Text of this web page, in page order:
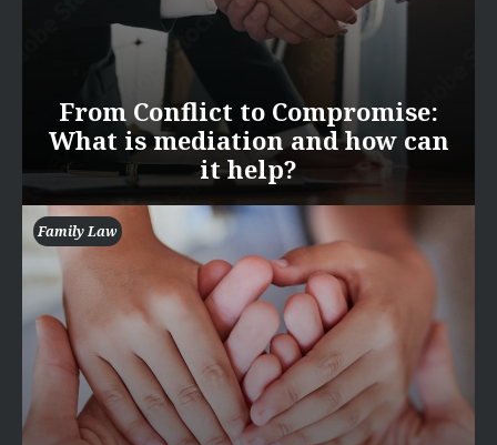
From Conflict to Compromise:
What is mediation and how can
it help?
Family Law